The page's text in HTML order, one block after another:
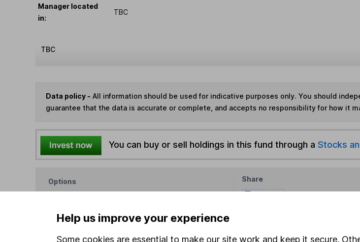
Manager located
in:
TBC
TBC
Data policy - All information should be used for indicative purposes only. You should
guarantee that the data is accurate or complete, and accepts no responsibility for how it
You can buy or sell holdings in this fund through a Stocks
Options
Save as PDF
Share
Help us improve your experience
Some cookies are essential to make our site work and keep it secure.